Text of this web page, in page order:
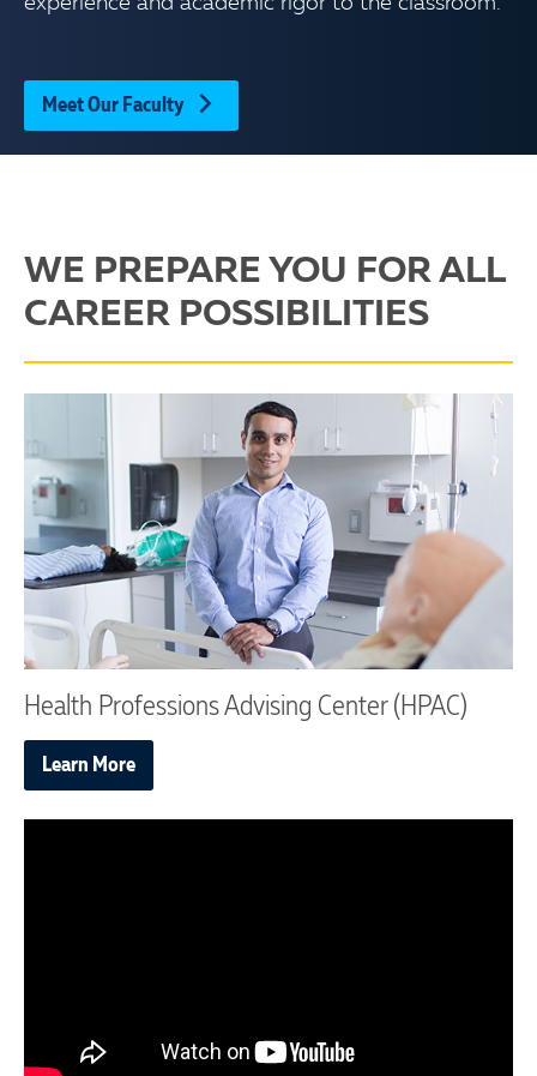
Meet Our Faculty
WE PREPARE YOU FOR ALL
CAREER POSSIBILITIES
Health Professions Advising Center (HPAC)
Learn More